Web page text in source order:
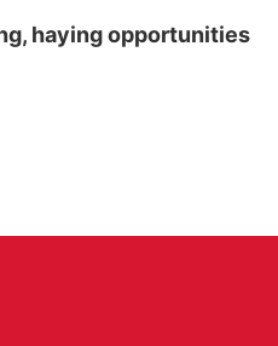
haying opportunities